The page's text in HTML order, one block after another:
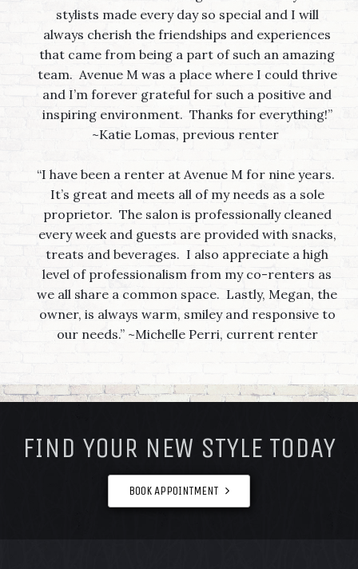
stylists made every day so special and I will
always cherish the friendships and experiences
that came from being a part of such an amazing
team. Avenue M was a place where I could thrive
and I’m forever grateful for such a positive and
inspiring environment. Thanks for everything!”
~Katie Lomas, previous renter
“I have been a renter at Avenue M for nine years.
It’s great and meets all of my needs as a sole
proprietor. The salon is professionally cleaned
every week and guests are provided with snacks,
treats and beverages. I also appreciate a high
level of professionalism from my co-renters as
we all share a common space. Lastly, Megan, the
owner, is always warm, smiley and responsive to
our needs.” ~Michelle Perri, current renter
FIND YOUR NEW STYLE TODAY
BOOK APPOINTMENT